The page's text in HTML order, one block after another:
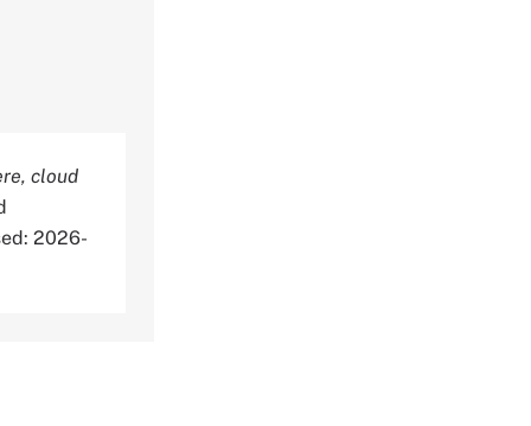
cloud
2026-